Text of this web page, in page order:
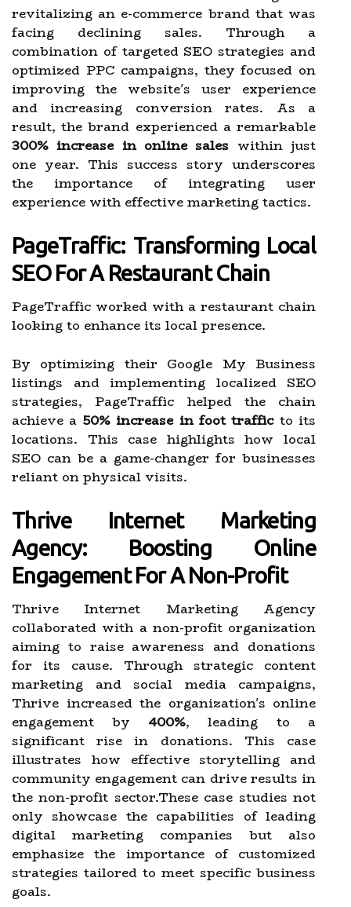
revitalizing an e-commerce brand that was
facing declining sales. Through a
combination of targeted SEO strategies and
optimized PPC campaigns, they focused on
improving the website's user experience
and increasing conversion rates. As a
result, the brand experienced a remarkable
300% increase in online sales within just
one year. This success story underscores
the importance of integrating user
experience with effective marketing tactics.
PageTraffic: Transforming Local
SEO For A Restaurant Chain
PageTraffic worked with a restaurant chain
looking to enhance its local presence.
By optimizing their Google My Business
listings and implementing localized SEO
strategies, PageTraffic helped the chain
achieve a 50% increase in foot trafficto its
locations. This case highlights how local
SEO can be a game-changer for businesses
reliant on physical visits.
Thrive Internet Marketing
Agency: Boosting Online
Engagement For A Non-Profit
Thrive Internet Marketing Agency
collaborated with a non-profit organization
aiming to raise awareness and donations
for its cause. Through strategic content
marketing and social media campaigns,
Thrive increased the organization's online
engagement by 400%, leading to a
significant rise in donations. This case
illustrates how effective storytelling and
community engagement can drive results in
the non-profit sector.These case studies not
only showcase the capabilities of leading
digital marketing companies but also
emphasize the importance of customized
strategies tailored to meet specific business
goals.